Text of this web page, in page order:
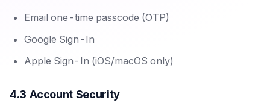
Email one-time passcode (OTP)
Google Sign-In
Apple Sign-In (iOS/macOS only)
4.3 Account Security